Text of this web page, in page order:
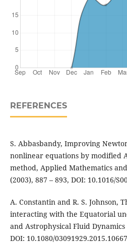
REFERENCES
S. Abbasbandy, Improving
nonlinear equations by modified
method, Applied Mathematics
(2003), 887 – 893, DOI: 10.1016/
A. Constantin and R. S. Johnson,
interacting with the Equatorial
and Astrophysical Fluid Dynamics
DOI: 10.1080/